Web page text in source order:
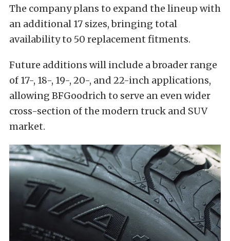
The company plans to expand the lineup with
an additional 17 sizes, bringing total
availability to 50 replacement fitments.
Future additions will include a broader range
of 17-, 18-, 19-, 20-, and 22-inch applications,
allowing BFGoodrich to serve an even wider
cross-section of the modern truck and SUV
market.